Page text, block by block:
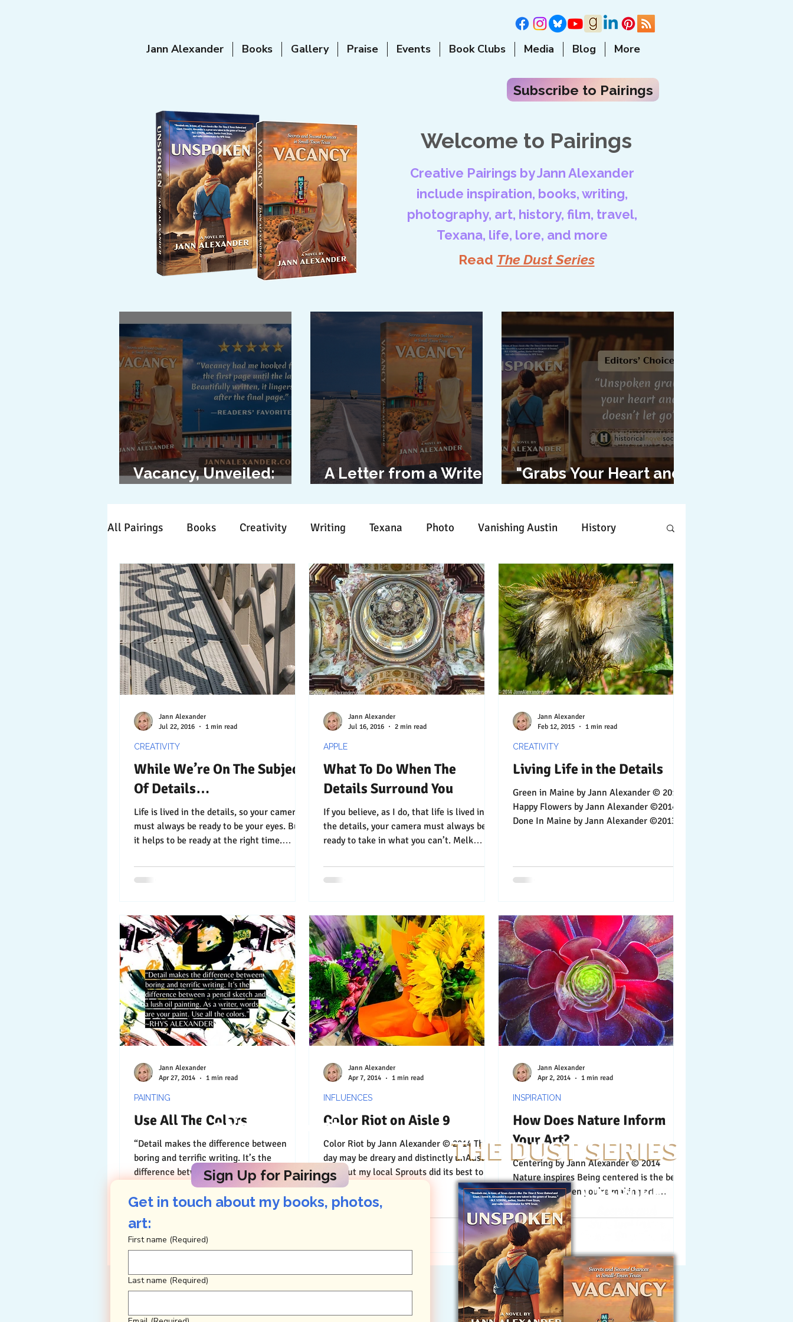
Jann Alexander Books Gallery Praise Events Book Clubs Media Blog More
Subscribe to Pairings
Welcome to Pairings
Creative Pairings by Jann Alexander
include inspiration, books, writing,
photography, art, history, film, travel,
Texana, life, lore, and more
Read The Dust Series
Vacancy, Unveiled:
A Letter from a Writer
"Grabs Your Heart and
All Pairings Books Creativity Writing Texana Photo Vanishing Austin History
Time Travels Inspiration Painting Austin Architecture Travel Apple Design
Collaboration Commitment Collecting Influences Music Working Working
Nature Print Social Media Web Wine Tech Web Lightscapes
While We’re On The Subject
Of Details…
Life is lived in the details, so your camera
must always be ready to be your eyes. But
it helps to be ready at the right time.
CREATIVITY
Jann Alexander
Jul 22, 2016
1 min read
What To Do When The
Details Surround You
If you believe, as I do, that life is lived in
the details, your camera must always be
ready to take in what you can’t. Melk
APPLE
Jann Alexander
Jul 16, 2016
2 min read
Living Life in the Details
Green in Maine by Jann Alexander © 2014
Happy Flowers by Jann Alexander ©2014
Done In Maine by Jann Alexander ©2013
CREATIVITY
Jann Alexander
Feb 12, 2015
1 min read
Use All The Colors
“Detail makes the difference between
boring and terrific writing. It’s the
difference between a pencil sketch and a
lush oil painting. As...
PAINTING
Jann Alexander
Apr 27, 2014
1 min read
Color Riot on Aisle 9
Color Riot by Jann Alexander © 2014 The
day may be dreary and distinctly unAustin-
like, but my local Sprouts did its best to
incite a...
INFLUENCES
Jann Alexander
Apr 7, 2014
1 min read
How Does Nature Inform
Your Art?
Centering by Jann Alexander © 2014
Nature inspires Being centered is the best
place to be when you’re making art.
Nature enlightens...
INSPIRATION
Jann Alexander
Apr 2, 2014
1 min read
Let's Connect
Get in touch about my books, photos,
First name (Required)
Last name (Required)
Sign Up for Pairings